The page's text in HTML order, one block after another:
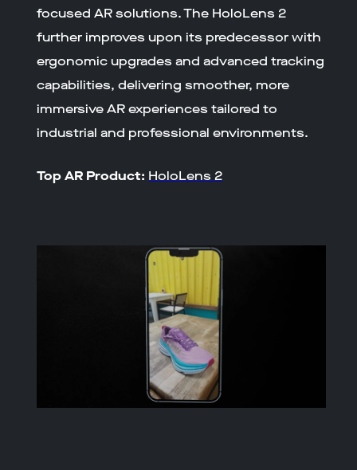
focused AR solutions. The HoloLens 2
further improves upon its predecessor with
ergonomic upgrades and advanced tracking
capabilities, delivering smoother, more
immersive AR experiences tailored to
industrial and professional environments.
Top AR Product: HoloLens 2